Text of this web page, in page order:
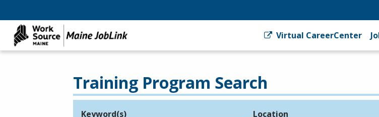
Virtual CareerCenter
Training Program Search
Keyword(s) Location